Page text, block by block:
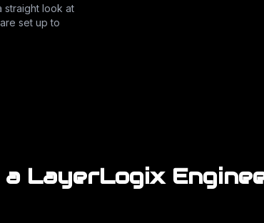
straight look at
set up to
LayerLogix